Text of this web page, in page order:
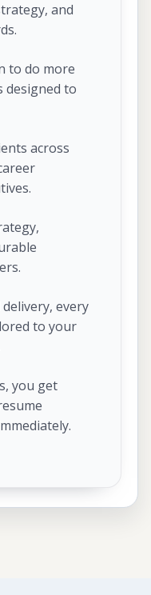
and
to do more
designed to
across
every
to your
you get